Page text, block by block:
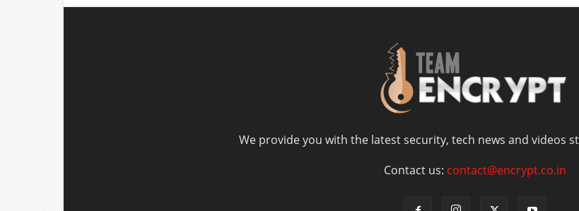
We provide you with the latest security, tech news and videos
Contact us: contact@encrypt.co.in